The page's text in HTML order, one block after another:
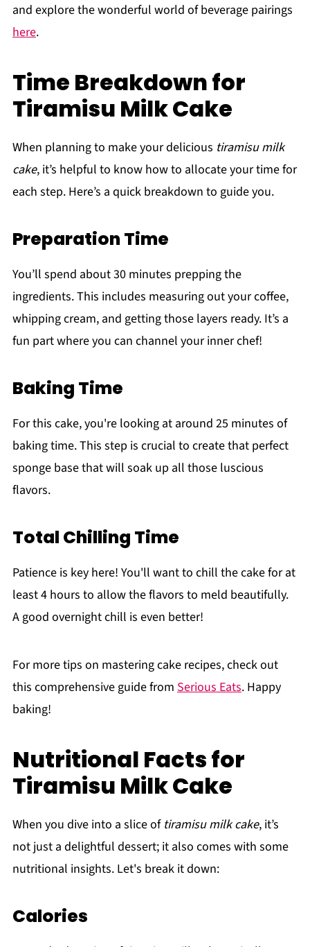
and explore the wonderful world of beverage pairings
here.
Time Breakdown for
Tiramisu Milk Cake
When planning to make your delicious tiramisu milk
cake, it’s helpful to know how to allocate your time for
each step. Here’s a quick breakdown to guide you.
Preparation Time
You’ll spend about 30 minutes prepping the
ingredients. This includes measuring out your coffee,
whipping cream, and getting those layers ready. It’s a
fun part where you can channel your inner chef!
Baking Time
For this cake, you're looking at around 25 minutes of
baking time. This step is crucial to create that perfect
sponge base that will soak up all those luscious
flavors.
Total Chilling Time
Patience is key here! You'll want to chill the cake for at
least 4 hours to allow the flavors to meld beautifully.
A good overnight chill is even better!
For more tips on mastering cake recipes, check out
this comprehensive guide from Serious Eats. Happy
baking!
Nutritional Facts for
Tiramisu Milk Cake
When you dive into a slice of tiramisu milk cake, it’s
not just a delightful dessert; it also comes with some
nutritional insights. Let's break it down:
Calories